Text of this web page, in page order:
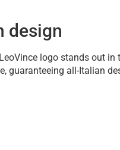
design
logo stands out in
guaranteeing all-Italian